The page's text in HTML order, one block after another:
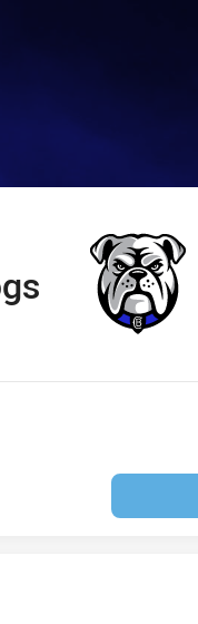
NSW